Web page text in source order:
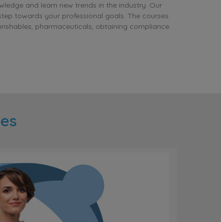
and learn new trends in the industry. Our
towards your professional goals. The courses
pharmaceuticals, obtaining compliance